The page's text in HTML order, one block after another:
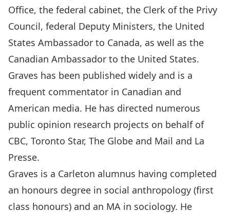
Office, the federal cabinet, the Clerk of the Privy
Council, federal Deputy Ministers, the United
States Ambassador to Canada, as well as the
Canadian Ambassador to the United States.
Graves has been published widely and is a
frequent commentator in Canadian and
American media. He has directed numerous
public opinion research projects on behalf of
CBC, Toronto Star, The Globe and Mail and La
Presse.
Graves is a Carleton alumnus having completed
an honours degree in social anthropology (first
class honours) and an MA in sociology. He